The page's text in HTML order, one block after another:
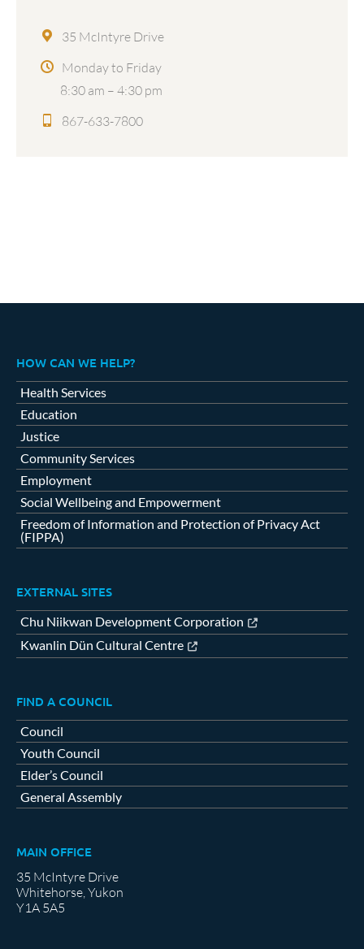
35 McIntyre Drive
Monday to Friday
8:30 am – 4:30 pm
867-633-7800
HOW CAN WE HELP?
Health Services
Education
Justice
Community Services
Employment
Social Wellbeing and Empowerment
Freedom of Information and Protection of Privacy Act
(FIPPA)
EXTERNAL SITES
Chu Niikwan Development Corporation
Kwanlin Dün Cultural Centre
FIND A COUNCIL
Council
Youth Council
Elder’s Council
General Assembly
MAIN OFFICE
35 McIntyre Drive
Whitehorse, Yukon
Y1A 5A5